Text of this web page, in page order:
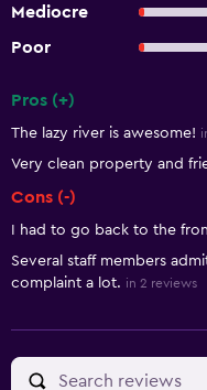
Mediocre
Poor
Pros (+)
The lazy river is awesome!
Very clean property and
Cons (-)
I had to go back to the
Several staff members
complaint a lot. in 2 reviews